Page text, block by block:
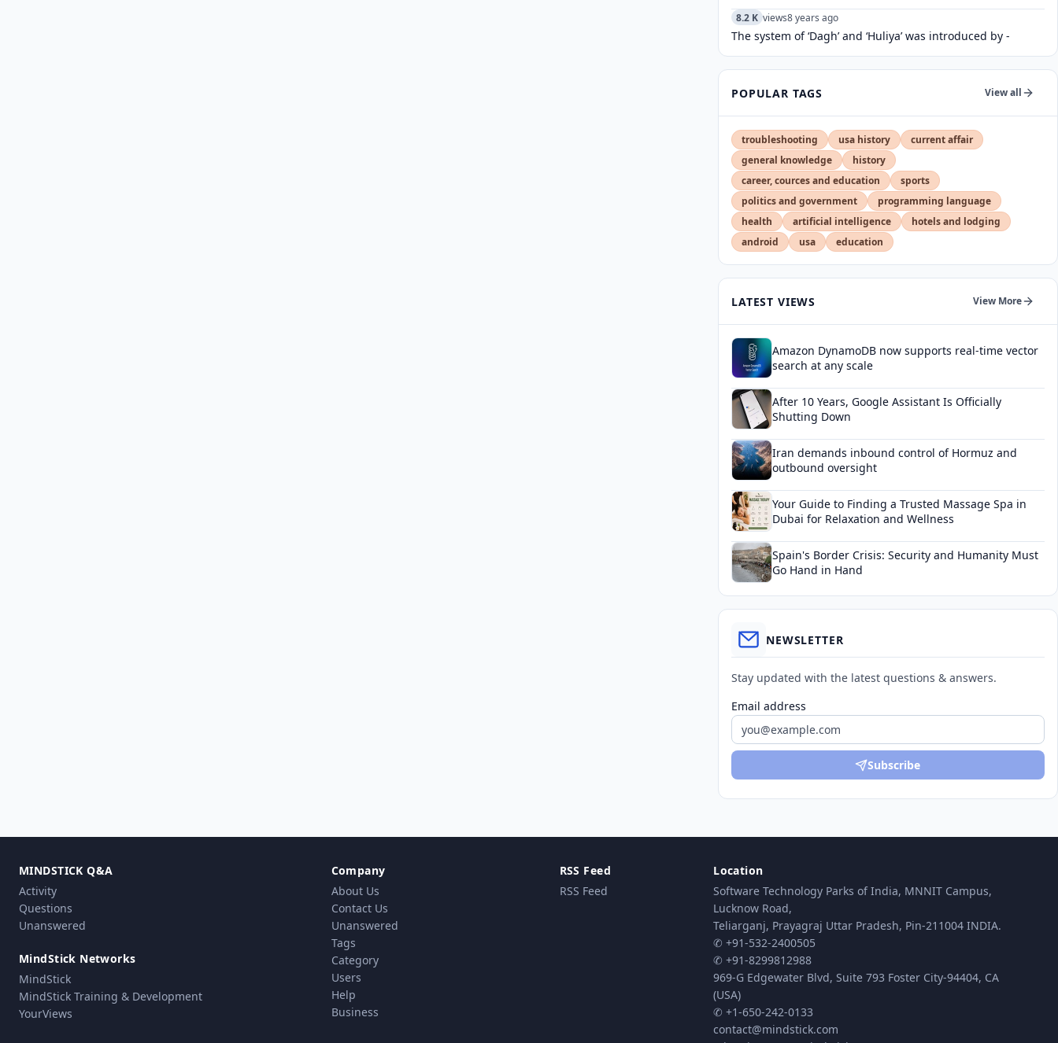
8.2 K views8 years ago
The system of ‘Dagh’ and ‘Huliya’ was introduced by -
POPULAR TAGS View all
troubleshooting usa history
current affair
general knowledge
history
career, cources and education
sports
politics and government
programming language
health
artificial intelligence
hotels and lodging
android
usa education
LATEST VIEWS View More
Amazon DynamoDB now supports real-time vector
search at any scale
After 10 Years, Google Assistant Is Officially
Shutting Down
Iran demands inbound control of Hormuz and
outbound oversight
Your Guide to Finding a Trusted Massage Spa in
Dubai for Relaxation and Wellness
Spain's Border Crisis: Security and Humanity Must
Go Hand in Hand
NEWSLETTER
Stay updated with the latest questions & answers.
Email address
Subscribe
MINDSTICK Q&A
Activity
Questions
Unanswered
MindStick Networks
MindStick
MindStick Training & Development
YourViews
Company
About Us
Contact Us
Unanswered
Tags
Category
Users
Help
Business
RSS Feed
RSS Feed
Location
Software Technology Parks of India, MNNIT Campus,
Lucknow Road,
Teliarganj, Prayagraj Uttar Pradesh, Pin-211004 INDIA.
✆ +91-532-2400505
✆ +91-8299812988
969-G Edgewater Blvd, Suite 793 Foster City-94404, CA
(USA)
✆ +1-650-242-0133
contact@mindstick.com